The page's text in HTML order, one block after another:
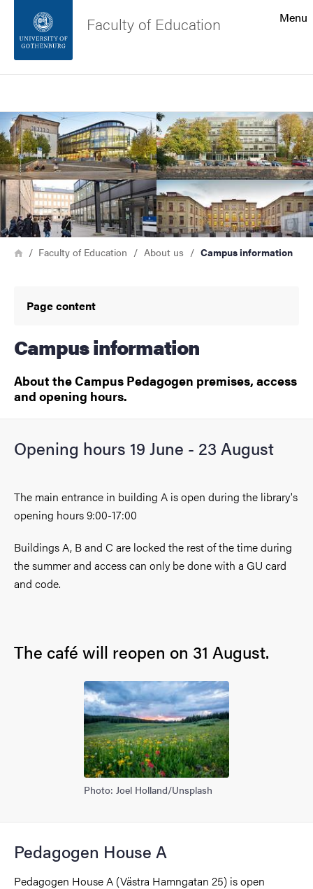
Footer
About the website
Menu
Faculty of Education
Image
Breadcrumb
HomeFaculty of Education About us Campus information
Page content
Campus information
About the Campus Pedagogen premises, access
and opening hours.
Opening hours 19 June - 23 August
The main entrance in building A is open during the library's
opening hours 9:00-17:00
Buildings A, B and C are locked the rest of the time during
the summer and access can only be done with a GU card
and code.
The café will reopen on 31 August.
Photo: Joel Holland/Unsplash
Pedagogen House A
Pedagogen House A (Västra Hamngatan 25) is open